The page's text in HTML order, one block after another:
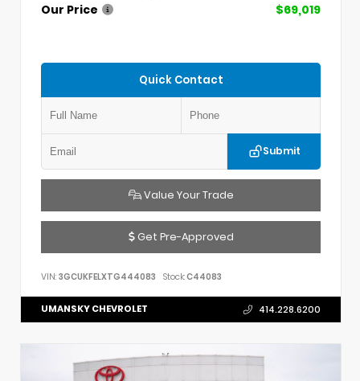
Our Price
$69,019
Quick Contact
Submit
Value Your Trade
Get Pre-Approved
VIN: 3GCUKFELXTG444083 Stock:C44083
UMANSKY CHEVROLET 414.228.6200